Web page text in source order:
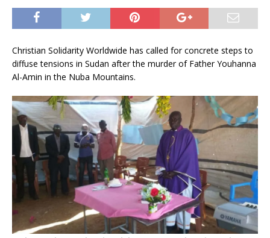
Christian Solidarity Worldwide has called for concrete steps to
diffuse tensions in Sudan after the murder of Father Youhanna
Al-Amin in the Nuba Mountains.